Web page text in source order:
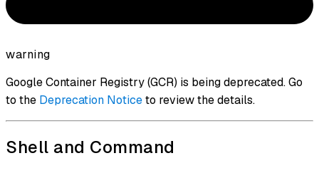
warning
Google Container Registry (GCR) is being deprecated. Go
to the Deprecation Noticeto review the details.
Shell and Command